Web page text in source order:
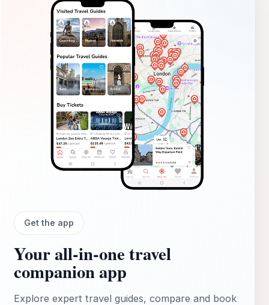
Get the app
Your all‑in‑one travel
companion app
Explore expert travel guides, compare and book